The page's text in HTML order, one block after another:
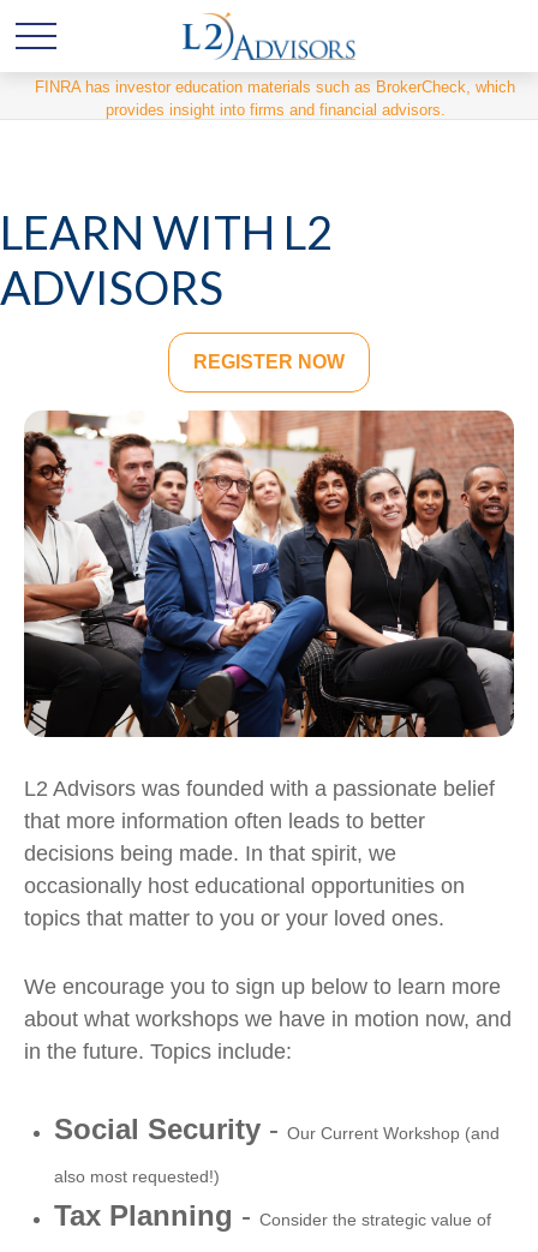
FINRA has investor education materials such as BrokerCheck, which
provides insight into firms and financial advisors.
LEARN WITH L2
ADVISORS
REGISTER NOW
L2 Advisors was founded with a passionate belief
that more information often leads to better
decisions being made. In that spirit, we
occasionally host educational opportunities on
topics that matter to you or your loved ones.
We encourage you to sign up below to learn more
about what workshops we have in motion now, and
in the future. Topics include:
Social Security - Our Current Workshop (and
also most requested!)
Tax Planning - Consider the strategic value of